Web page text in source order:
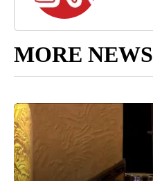
MORE NEWS